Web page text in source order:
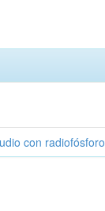
con radiofósforo